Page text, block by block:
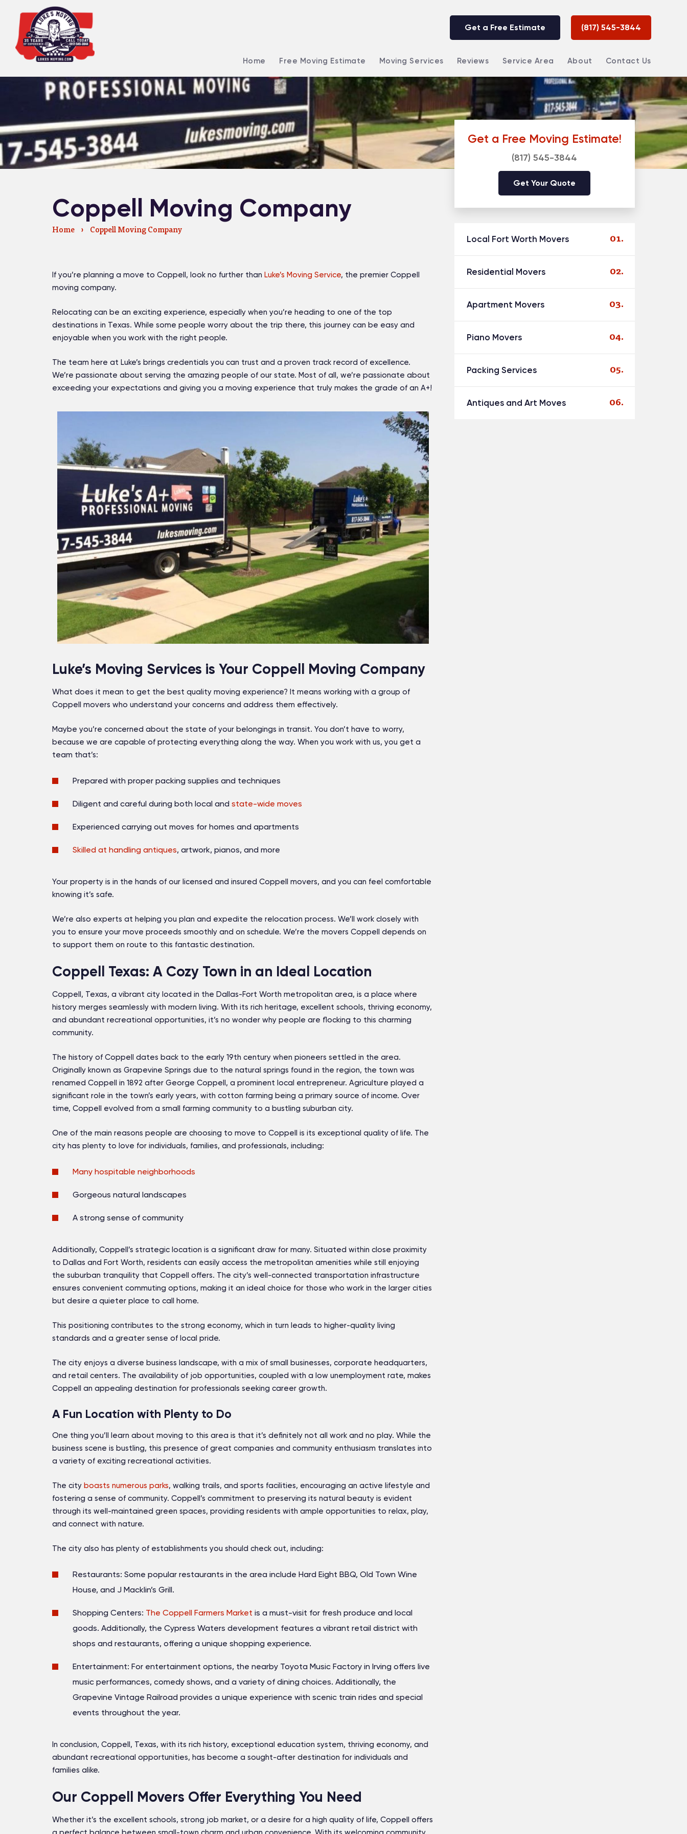
Get a Free Estimate (817) 545-3844
Home Free Moving Estimate Moving Services Reviews Service Area About Contact Us
Coppell Moving Company
Home › Coppell Moving Company
If you’re planning a move to Coppell, look no further than Luke’s Moving Service, the premier Coppell
moving company.
Relocating can be an exciting experience, especially when you’re heading to one of the top
destinations in Texas. While some people worry about the trip there, this journey can be easy and
enjoyable when you work with the right people.
The team here at Luke’s brings credentials you can trust and a proven track record of excellence.
We’re passionate about serving the amazing people of our state. Most of all, we’re passionate about
exceeding your expectations and giving you a moving experience that truly makes the grade of an A+!
Luke’s Moving Services is Your Coppell Moving Company
What does it mean to get the best quality moving experience? It means working with a group of
Coppell movers who understand your concerns and address them effectively.
Maybe you’re concerned about the state of your belongings in transit. You don’t have to worry,
because we are capable of protecting everything along the way. When you work with us, you get a
team that’s:
Prepared with proper packing supplies and techniques
Diligent and careful during both local and state-wide moves
Experienced carrying out moves for homes and apartments
Skilled at handling antiques, artwork, pianos, and more
Your property is in the hands of our licensed and insured Coppell movers, and you can feel comfortable
knowing it’s safe.
We’re also experts at helping you plan and expedite the relocation process. We’ll work closely with
you to ensure your move proceeds smoothly and on schedule. We’re the movers Coppell depends on
to support them on route to this fantastic destination.
Coppell Texas: A Cozy Town in an Ideal Location
Coppell, Texas, a vibrant city located in the Dallas-Fort Worth metropolitan area, is a place where
history merges seamlessly with modern living. With its rich heritage, excellent schools, thriving economy,
and abundant recreational opportunities, it’s no wonder why people are flocking to this charming
community.
The history of Coppell dates back to the early 19th century when pioneers settled in the area.
Originally known as Grapevine Springs due to the natural springs found in the region, the town was
renamed Coppell in 1892 after George Coppell, a prominent local entrepreneur. Agriculture played a
significant role in the town’s early years, with cotton farming being a primary source of income. Over
time, Coppell evolved from a small farming community to a bustling suburban city.
One of the main reasons people are choosing to move to Coppell is its exceptional quality of life. The
city has plenty to love for individuals, families, and professionals, including:
Many hospitable neighborhoods
Gorgeous natural landscapes
A strong sense of community
Additionally, Coppell’s strategic location is a significant draw for many. Situated within close proximity
to Dallas and Fort Worth, residents can easily access the metropolitan amenities while still enjoying
the suburban tranquility that Coppell offers. The city’s well-connected transportation infrastructure
ensures convenient commuting options, making it an ideal choice for those who work in the larger cities
but desire a quieter place to call home.
This positioning contributes to the strong economy, which in turn leads to higher-quality living
standards and a greater sense of local pride.
The city enjoys a diverse business landscape, with a mix of small businesses, corporate headquarters,
and retail centers. The availability of job opportunities, coupled with a low unemployment rate, makes
Coppell an appealing destination for professionals seeking career growth.
A Fun Location with Plenty to Do
One thing you’ll learn about moving to this area is that it’s definitely not all work and no play. While the
business scene is bustling, this presence of great companies and community enthusiasm translates into
a variety of exciting recreational activities.
The city boasts numerous parks, walking trails, and sports facilities, encouraging an active lifestyle and
fostering a sense of community. Coppell’s commitment to preserving its natural beauty is evident
through its well-maintained green spaces, providing residents with ample opportunities to relax, play,
and connect with nature.
The city also has plenty of establishments you should check out, including:
Restaurants: Some popular restaurants in the area include Hard Eight BBQ, Old Town Wine
House, and J Macklin’s Grill.
Shopping Centers: The Coppell Farmers Market is a must-visit for fresh produce and local
goods. Additionally, the Cypress Waters development features a vibrant retail district with
shops and restaurants, offering a unique shopping experience.
Entertainment: For entertainment options, the nearby Toyota Music Factory in Irving offers live
music performances, comedy shows, and a variety of dining choices. Additionally, the
Grapevine Vintage Railroad provides a unique experience with scenic train rides and special
events throughout the year.
In conclusion, Coppell, Texas, with its rich history, exceptional education system, thriving economy, and
abundant recreational opportunities, has become a sought-after destination for individuals and
families alike.
Our Coppell Movers Offer Everything You Need
Whether it’s the excellent schools, strong job market, or a desire for a high quality of life, Coppell offers
Get a Free Moving Estimate!
(817) 545-3844
Get Your Quote
Local Fort Worth Movers
Residential Movers
Apartment Movers
Piano Movers
Packing Services
Antiques and Art Moves